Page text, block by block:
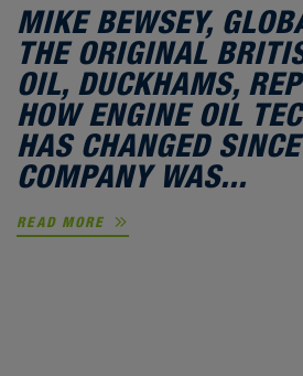
MIKE BEWSEY,
THE ORIGINAL
OIL, DUCKHAMS,
HOW ENGINE OIL
HAS CHANGED
COMPANY WAS...
READ MORE